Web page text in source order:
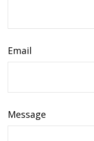
Email
Message